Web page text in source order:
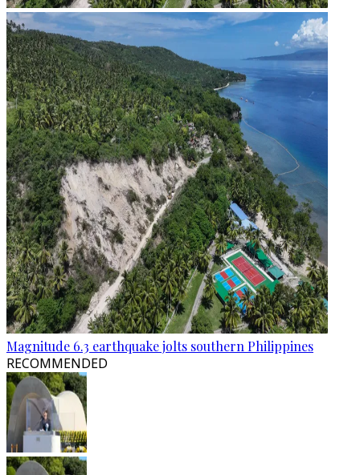
Magnitude 6.3 earthquake jolts southern Philippines
RECOMMENDED